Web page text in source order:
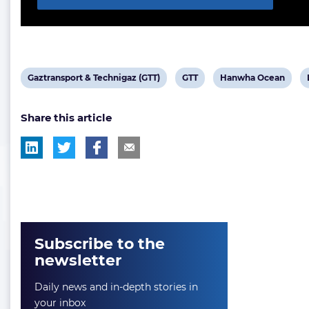
View
tag:
Gaztransport & Technigaz (GTT)
View
GTT
View
Hanwha Ocean
Share this article
Subscribe to the
newsletter
Daily news and in-depth stories in
your inbox